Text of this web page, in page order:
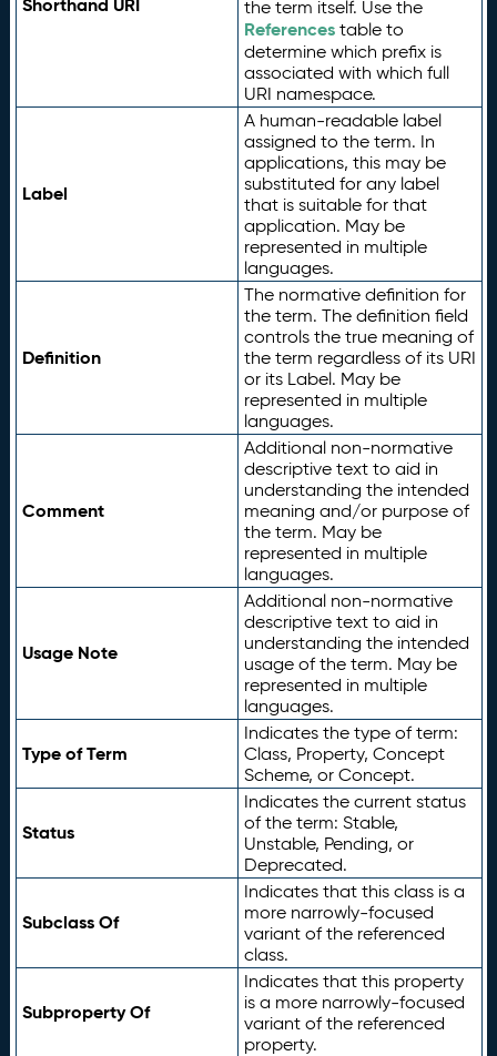
Shorthand URI
the term itself. Use the
Referencestable to
determine which prefix is
associated with which full
URI namespace.
Label
A human-readable label
assigned to the term. In
applications, this may be
substituted for any label
that is suitable for that
application. May be
represented in multiple
languages.
Definition
The normative definition for
the term. The definition field
controls the true meaning of
the term regardless of its URI
or its Label. May be
represented in multiple
languages.
Comment
Additional non-normative
descriptive text to aid in
understanding the intended
meaning and/or purpose of
the term. May be
represented in multiple
languages.
Usage Note
Additional non-normative
descriptive text to aid in
understanding the intended
usage of the term. May be
represented in multiple
languages.
Type of Term
Indicates the type of term:
Class, Property, Concept
Scheme, or Concept.
Status
Indicates the current status
of the term: Stable,
Unstable, Pending, or
Deprecated.
Subclass Of
Indicates that this class is a
more narrowly-focused
variant of the referenced
class.
Subproperty Of
Indicates that this property
is a more narrowly-focused
variant of the referenced
property.